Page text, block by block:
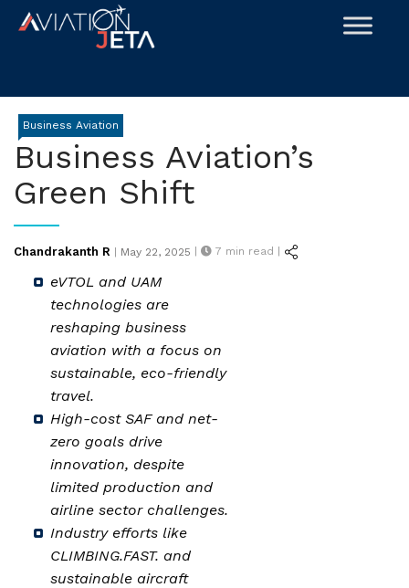
Skip
Business Aviation
Business Aviation’s
Green Shift
Chandrakanth R | Posted
May 22, 2025 | 7 min read |
eVTOL and UAM
technologies are
reshaping business
aviation with a focus on
sustainable, eco-friendly
travel.
High-cost SAF and net-
zero goals drive
innovation, despite
limited production and
airline sector challenges.
Industry efforts like
CLIMBING.FAST. and
sustainable aircraft